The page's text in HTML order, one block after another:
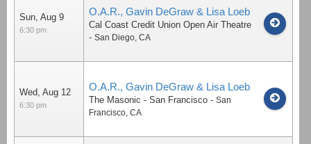
Sun, Aug 9
6:30 pm
O.A.R., Gavin DeGraw & Lisa Loeb
Cal Coast Credit Union Open Air Theatre
- San Diego, CA
Wed, Aug 12
6:30 pm
O.A.R., Gavin DeGraw & Lisa Loeb
The Masonic - San Francisco - San
Francisco, CA